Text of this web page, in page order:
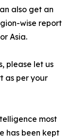
also get an
wise report
Asia.
please let us
as per your
most
has been kept